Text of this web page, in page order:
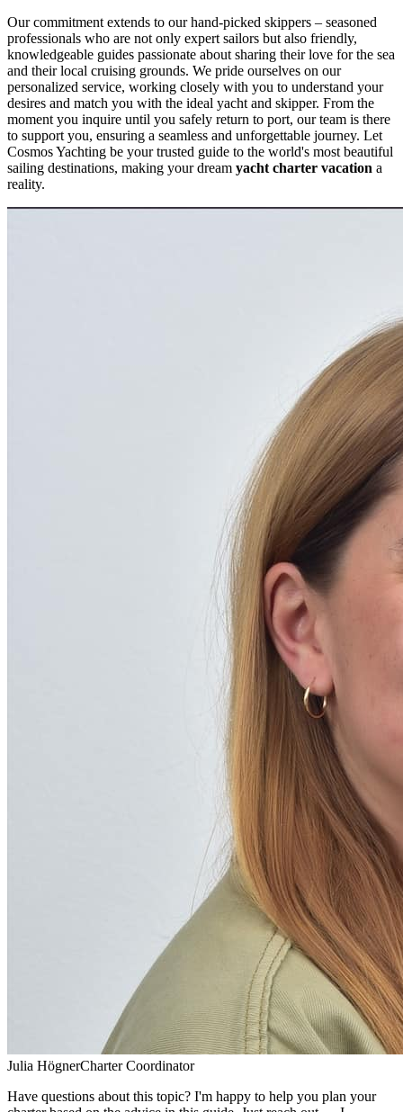
Our commitment extends to our hand-picked skippers – seasoned
professionals who are not only expert sailors but also friendly,
knowledgeable guides passionate about sharing their love for the sea
and their local cruising grounds. We pride ourselves on our
personalized service, working closely with you to understand your
desires and match you with the ideal yacht and skipper. From the
moment you inquire until you safely return to port, our team is there
to support you, ensuring a seamless and unforgettable journey. Let
Cosmos Yachting be your trusted guide to the world's most beautiful
sailing destinations, making your dream yacht charter vacation a
reality.
Julia HögnerCharter Coordinator
Have questions about this topic? I'm happy to help you plan your